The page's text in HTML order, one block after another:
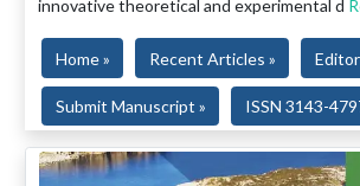
innovative theoretical and experimental d
Home » Recent Articles »
Submit Manuscript » ISSN 3143-